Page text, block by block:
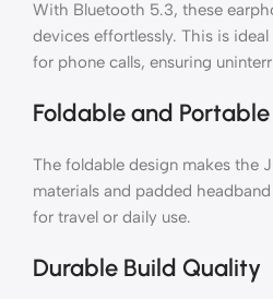
With Bluetooth 5.3, these
devices effortlessly. This is
for phone calls, ensuring
Foldable and
The foldable design makes the
materials and padded
for travel or daily use.
Durable Build Quality